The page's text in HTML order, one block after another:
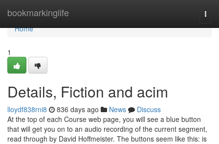
bookmarkinglife
Home
Home
1
Details, Fiction and acim
lloydf838rni8 836 days ago News
Discuss
At the top of each Course web page, you will see a blue button
that will get you on to an audio recording of the current segment,
read through by David Hoffmeister. The buttons seem like this: is